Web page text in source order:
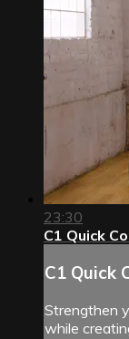
23:30
C1 Quick
C1 Quick
Strengthen
while